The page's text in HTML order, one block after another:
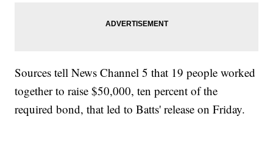
Sources tell News Channel 5 that 19 people worked
together to raise $50,000, ten percent of the
required bond, that led to Batts' release on Friday.